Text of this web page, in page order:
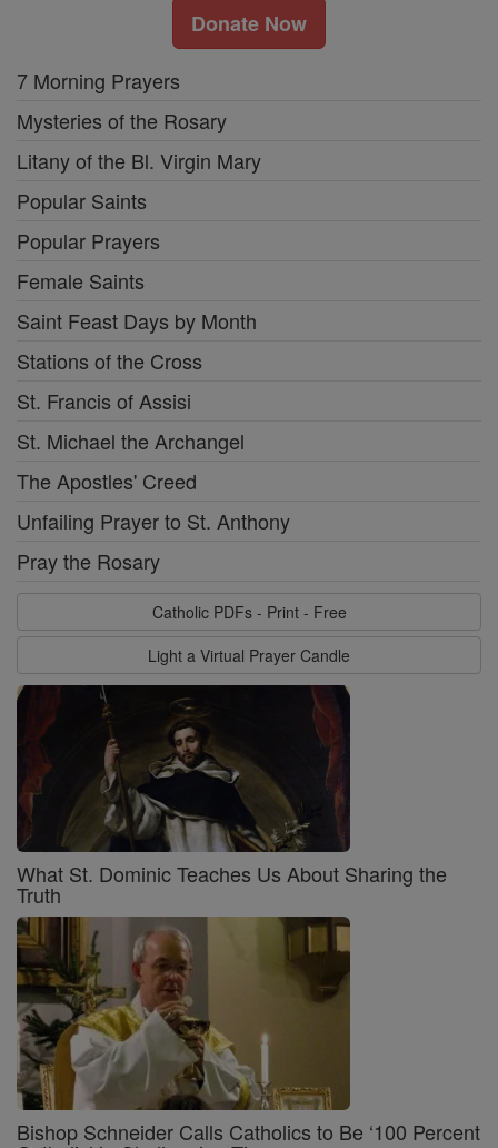
Donate Now
7 Morning Prayers
Mysteries of the Rosary
Litany of the Bl. Virgin Mary
Popular Saints
Popular Prayers
Female Saints
Saint Feast Days by Month
Stations of the Cross
St. Francis of Assisi
St. Michael the Archangel
The Apostles' Creed
Unfailing Prayer to St. Anthony
Pray the Rosary
Catholic PDFs - Print - Free
Light a Virtual Prayer Candle
What St. Dominic Teaches Us About Sharing the
Truth
Bishop Schneider Calls Catholics to Be ‘100 Percent